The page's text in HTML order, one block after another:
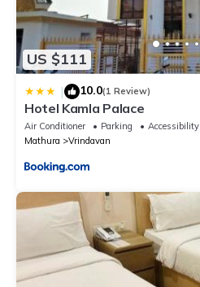
US $111
| 10.0(1 Review)
Hotel Kamla Palace
Air Conditioner Parking
Accessibility
Mathura
Vrindavan